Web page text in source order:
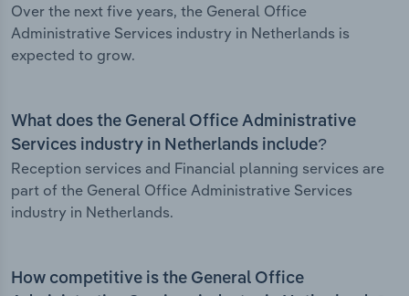
Over the next five years, the General Office
Administrative Services industry in Netherlands is
expected to grow.
What does the General Office Administrative
Services industry in Netherlands include?
Reception services and Financial planning services are
part of the General Office Administrative Services
industry in Netherlands.
How competitive is the General Office